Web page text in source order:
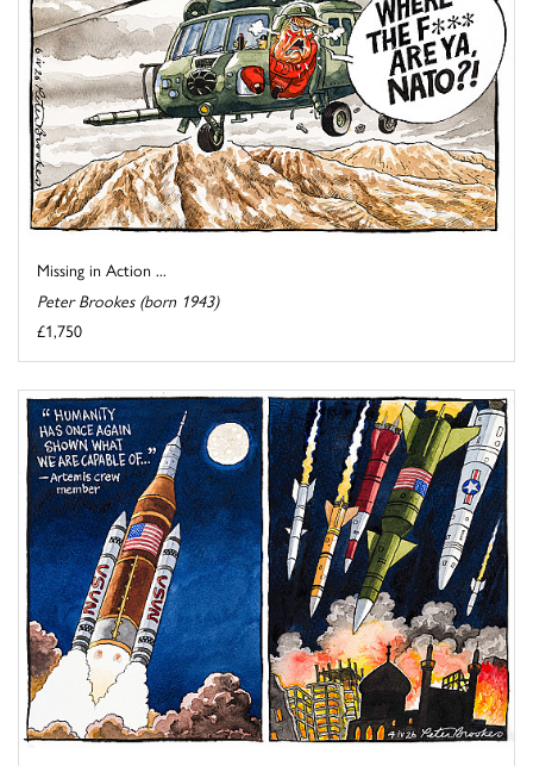
Missing in Action ...
Peter Brookes (born 1943)
£1,750